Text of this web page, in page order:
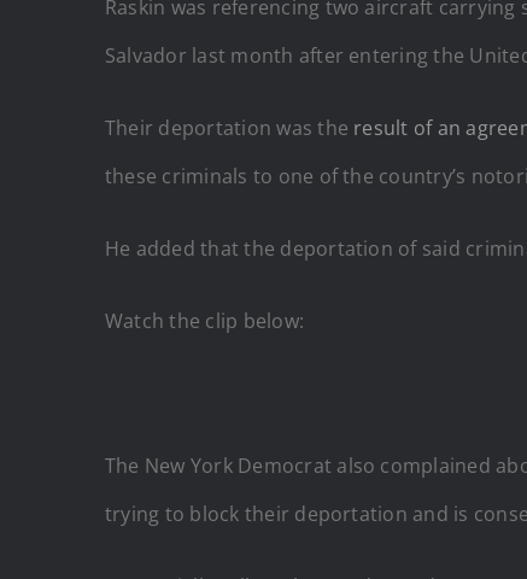
Raskin was referencing two aircraft
Salvador last month after entering the
Their deportation was the result of an
these criminals to one of the country’s
He added that the deportation of said
Watch the clip below:
The New York Democrat also complained
trying to block their deportation and is